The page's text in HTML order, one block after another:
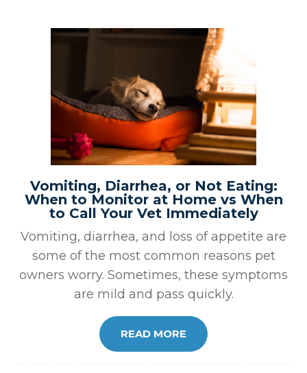
Vomiting, Diarrhea, or Not Eating:
When to Monitor at Home vs When
to Call Your Vet Immediately
Vomiting, diarrhea, and loss of appetite are
some of the most common reasons pet
owners worry. Sometimes, these symptoms
are mild and pass quickly.
READ MORE